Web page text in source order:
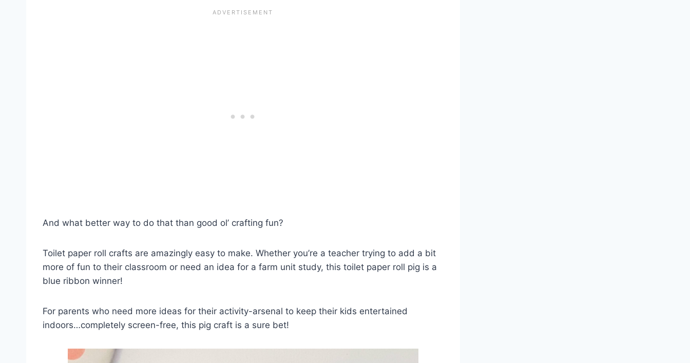
And what better way to do that than good ol’ crafting fun?
Toilet paper roll crafts are amazingly easy to make. Whether you’re a teacher trying to add a bit
more of fun to their classroom or need an idea for a farm unit study, this toilet paper roll pig is a
blue ribbon winner!
For parents who need more ideas for their activity-arsenal to keep their kids entertained
indoors…completely screen-free, this pig craft is a sure bet!